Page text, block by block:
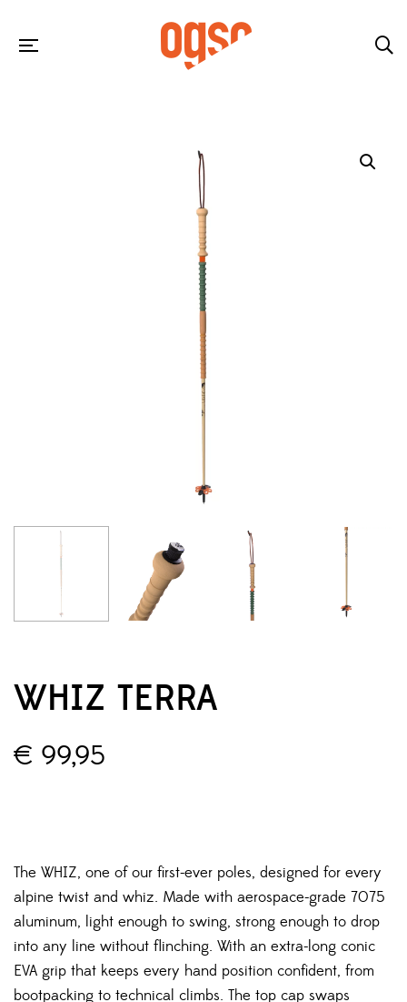
WHIZ TERRA
€ 99,95
The WHIZ, one of our first-ever poles, designed for every
alpine twist and whiz. Made with aerospace-grade 7075
aluminum, light enough to swing, strong enough to drop
into any line without flinching. With an extra-long conic
EVA grip that keeps every hand position confident, from
bootpacking to technical climbs. The top cap swaps